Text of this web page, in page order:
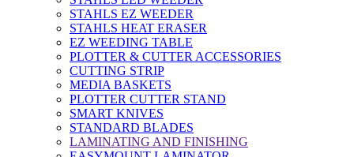
STAHLS EZ WEEDER
STAHLS HEAT ERASER
EZ WEEDING TABLE
PLOTTER & CUTTER ACCESSORIES
CUTTING STRIP
MEDIA BASKETS
PLOTTER CUTTER STAND
SMART KNIVES
STANDARD BLADES
LAMINATING AND FINISHING